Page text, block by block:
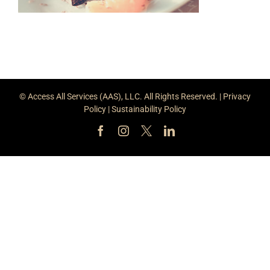
© Access All Services (AAS), LLC. All Rights Reserved. | Privacy
Policy |Sustainability Policy
FacebookInstagram
X LinkedIn